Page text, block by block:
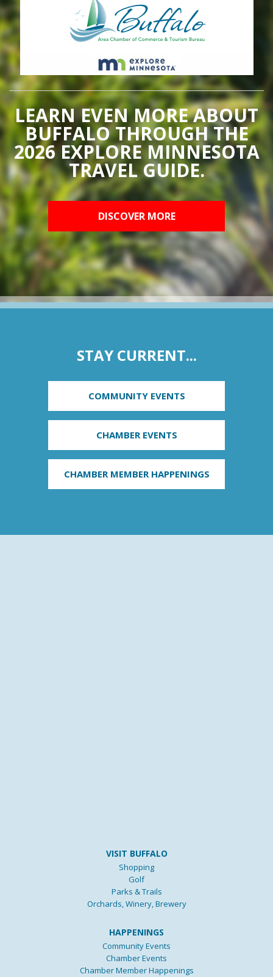
LEARN EVEN MORE ABOUT
BUFFALO THROUGH THE
2026 EXPLORE MINNESOTA
TRAVEL GUIDE.
DISCOVER MORE
STAY CURRENT...
COMMUNITY EVENTS
CHAMBER EVENTS
CHAMBER MEMBER HAPPENINGS
VISIT BUFFALO
Shopping
Golf
Parks & Trails
Orchards, Winery, Brewery
HAPPENINGS
Community Events
Chamber Events
Chamber Member Happenings